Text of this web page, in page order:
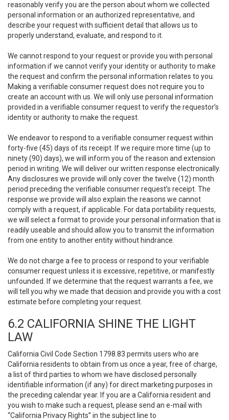
reasonably verify you are the person about whom we collected
personal information or an authorized representative, and
describe your request with sufficient detail that allows us to
properly understand, evaluate, and respond to it.
We cannot respond to your request or provide you with personal
information if we cannot verify your identity or authority to make
the request and confirm the personal information relates to you.
Making a verifiable consumer request does not require you to
create an account with us. We will only use personal information
provided in a verifiable consumer request to verify the requestor’s
identity or authority to make the request.
We endeavor to respond to a verifiable consumer request within
forty-five (45) days of its receipt. If we require more time (up to
ninety (90) days), we will inform you of the reason and extension
period in writing. We will deliver our written response electronically.
Any disclosures we provide will only cover the twelve (12) month
period preceding the verifiable consumer request’s receipt. The
response we provide will also explain the reasons we cannot
comply with a request, if applicable. For data portability requests,
we will select a format to provide your personal information that is
readily useable and should allow you to transmit the information
from one entity to another entity without hindrance.
We do not charge a fee to process or respond to your verifiable
consumer request unless it is excessive, repetitive, or manifestly
unfounded. If we determine that the request warrants a fee, we
will tell you why we made that decision and provide you with a cost
estimate before completing your request.
6.2 CALIFORNIA SHINE THE LIGHT
LAW
California Civil Code Section 1798.83 permits users who are
California residents to obtain from us once a year, free of charge,
a list of third parties to whom we have disclosed personally
identifiable information (if any) for direct marketing purposes in
the preceding calendar year. If you are a California resident and
you wish to make such a request, please send an e-mail with
“California Privacy Rights” in the subject line to